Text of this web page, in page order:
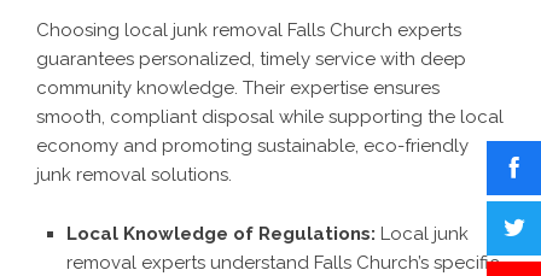
Choosing local junk removal Falls Church experts
guarantees personalized, timely service with deep
community knowledge. Their expertise ensures
smooth, compliant disposal while supporting the local
economy and promoting sustainable, eco-friendly
junk removal solutions.
Local Knowledge of Regulations: Local junk
removal experts understand Falls Church’s specific